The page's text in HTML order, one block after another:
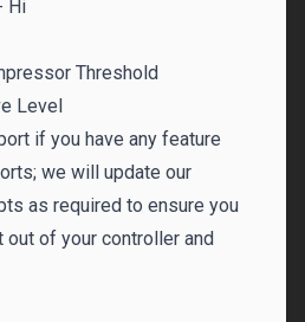
Hi
Threshold
Level
if you have any feature
we will update our
as required to ensure you
of your controller and